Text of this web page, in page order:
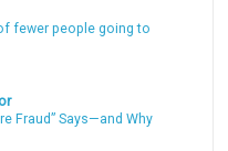
fewer people going to
Fraud” Says—and Why